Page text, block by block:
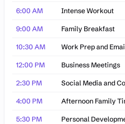
6:00 AM Intense Workout
9:00 AM Family Breakfast
10:30 AM Work Prep and
12:00 PM Business Meetings
2:30 PM Social Media and
4:00 PM Afternoon Family
5:30 PM Personal